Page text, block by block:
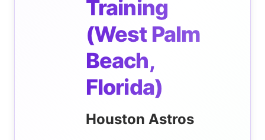
Training
(West Palm
Beach,
Florida)
Houston Astros